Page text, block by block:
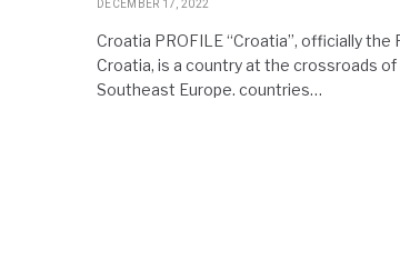
DECEMBER 17, 2022
Croatia PROFILE “Croatia”, officially the
Croatia, is a country at the crossroads of
Southeast Europe. countries…